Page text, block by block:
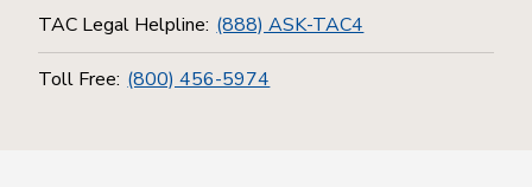
TAC Legal Helpline: (888) ASK-TAC4
Toll Free: (800) 456-5974